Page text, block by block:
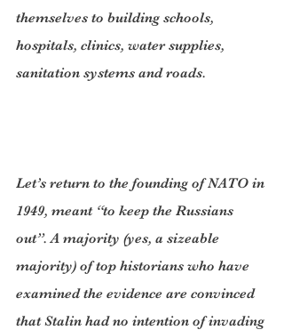
themselves to building schools,
hospitals, clinics, water supplies,
sanitation systems and roads.
Let’s return to the founding of NATO in
1949, meant “to keep the Russians
out”. A majority (yes, a sizeable
majority) of top historians who have
examined the evidence are convinced
that Stalin had no intention of invading